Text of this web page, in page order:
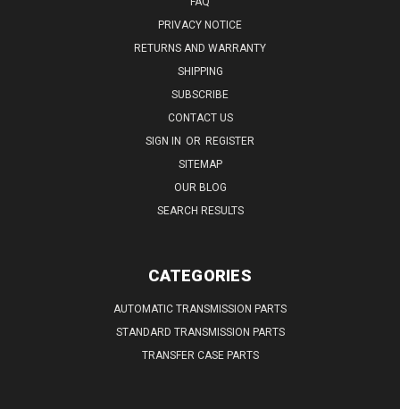
PRIVACY NOTICE
RETURNS AND WARRANTY
SHIPPING
SUBSCRIBE
CONTACT US
SIGN IN OR REGISTER
SITEMAP
OUR BLOG
SEARCH RESULTS
CATEGORIES
AUTOMATIC TRANSMISSION PARTS
STANDARD TRANSMISSION PARTS
TRANSFER CASE PARTS